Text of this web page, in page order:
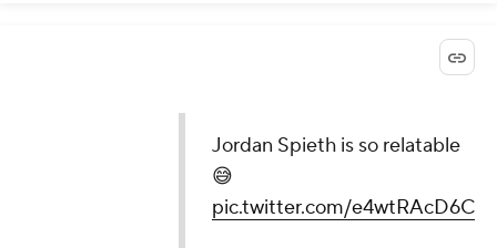
Jordan Spieth is so relatable
😅
pic.twitter.com/e4wtRAcD6C